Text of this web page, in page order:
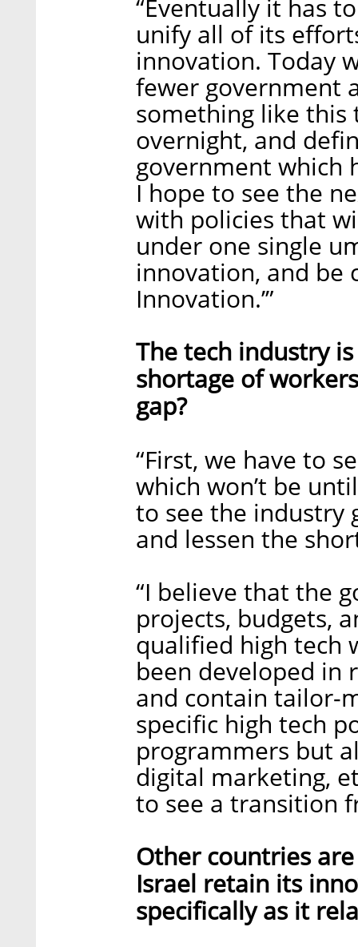
“Eventually it has
unify all of its
innovation. Today
fewer government
something like this
overnight, and
government which
I hope to see the
with policies that
under one single
innovation, and be
Innovation.’”
The tech industry
shortage of
gap?
“First, we have to
which won’t be
to see the industry
and lessen the
“I believe that the
projects, budgets,
qualified high tech
been developed in
and contain tailor-
specific high tech
programmers but
digital marketing,
to see a transition
Other countries
Israel retain its
specifically as it